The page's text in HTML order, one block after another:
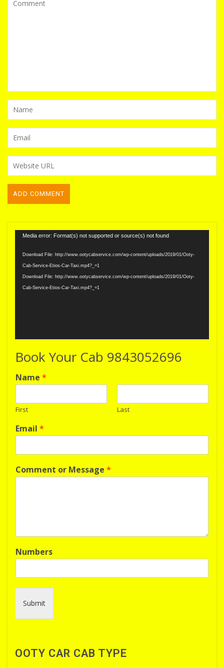
Video
Media error: Format(s) not supported or source(s) not found
Download File: http://www.ootycabservice.com/wp-content/uploads/2019/01/Ooty-
Cab-Service-Etios-Car-Taxi.mp4?_=1
Download File: http://www.ootycabservice.com/wp-content/uploads/2019/01/Ooty-
Cab-Service-Etios-Car-Taxi.mp4?_=1
Book Your Cab 9843052696
Name *
First Last
Email *
Comment or Message *
Numbers
Submit
OOTY CAR CAB TYPE